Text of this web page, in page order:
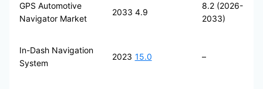
GPS Automotive
Navigator Market
2033 4.9
8.2 (2026-
2033)
In-Dash Navigation
System
2023 15.0 –